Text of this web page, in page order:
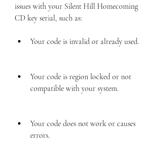
issues with your Silent Hill Homecoming
CD key serial, such as:
Your code is invalid or already used.
Your code is region locked or not
compatible with your system.
Your code does not work or causes
errors.